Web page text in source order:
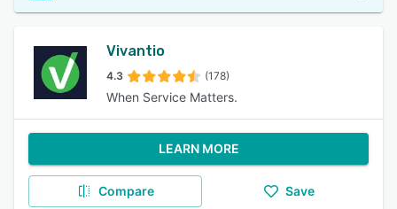
Vivantio
4.3 (178)
When Service Matters.
LEARN MORE
Compare Save